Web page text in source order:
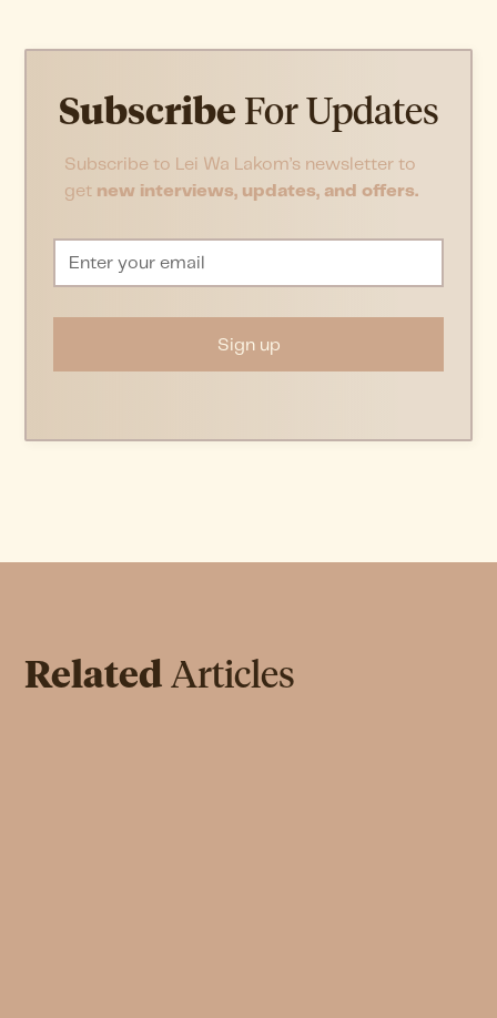
Subscribe For Updates
Subscribe to Lei Wa Lakom’s newsletter to
get new interviews, updates, and offers.
Related Articles